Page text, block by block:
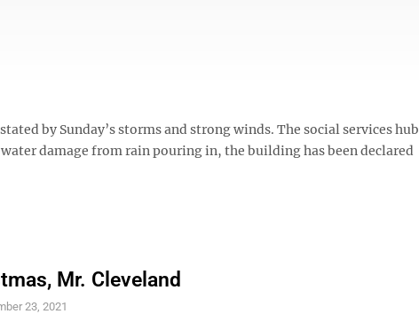
by Sunday’s storms and strong winds. The social services hub
damage from rain pouring in, the building has been declared
Mr. Cleveland
23, 2021